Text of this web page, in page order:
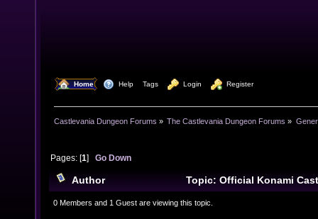
Home Help Tags Login Register
Castlevania Dungeon Forums » The Castlevania Dungeon Forums »
Pages: [1]Go Down
Author
Topic: Official Konami
6551 times)
0 Members and 1 Guest are viewing this topic.